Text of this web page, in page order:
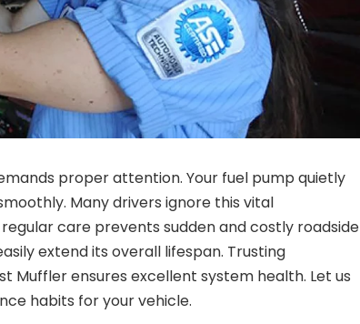
proper attention. Your fuel pump quietly
Many drivers ignore this vital
care prevents sudden and costly roadside
extend its overall lifespan. Trusting
Muffler ensures excellent system health. Let us
habits for your vehicle.